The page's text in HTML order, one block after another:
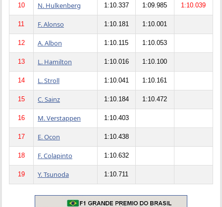
10 N. Hulkenberg 1:10.337 1:09.985 1:10.039
11 F. Alonso 1:10.181 1:10.001
12 A. Albon 1:10.115 1:10.053
13 L. Hamilton 1:10.016 1:10.100
14 L. Stroll 1:10.041 1:10.161
15 C. Sainz 1:10.184 1:10.472
16 M. Verstappen 1:10.403
17 E. Ocon 1:10.438
18 F. Colapinto 1:10.632
19 Y. Tsunoda 1:10.711